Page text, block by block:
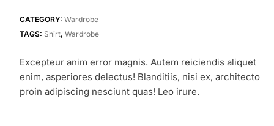
CATEGORY: Wardrobe
TAGS: Shirt, Wardrobe
Excepteur anim error magnis. Autem reiciendis aliquet
enim, asperiores delectus! Blanditiis, nisi ex, architecto
proin adipiscing nesciunt quas! Leo irure.